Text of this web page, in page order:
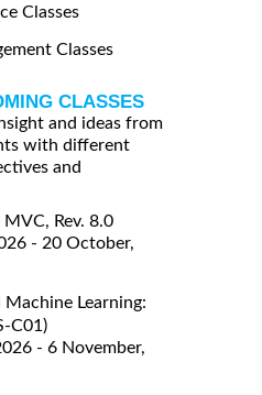
Classes
Classes
CLASSES
and ideas from
with different
and
MVC, Rev. 8.0
- 20 October,
Learning:
C01)
- 6 November,